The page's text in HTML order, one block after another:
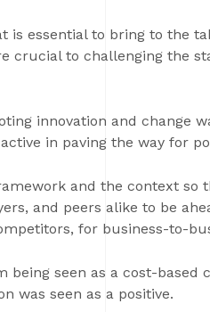
is essential to bring to the
crucial to challenging the
innovation and change
in paving the way for
and the context so
and peers alike to be
for business-to-
being seen as a cost-based
was seen as a positive.